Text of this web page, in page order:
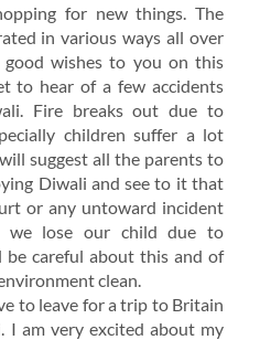
for new things. The
in various ways all over
wishes to you on this
to hear of a few accidents
Fire breaks out due to
children suffer a lot
suggest all the parents to
Diwali and see to it that
or any untoward incident
we lose our child due to
be careful about this and of
clean.
to leave for a trip to Britain
I am very excited about my